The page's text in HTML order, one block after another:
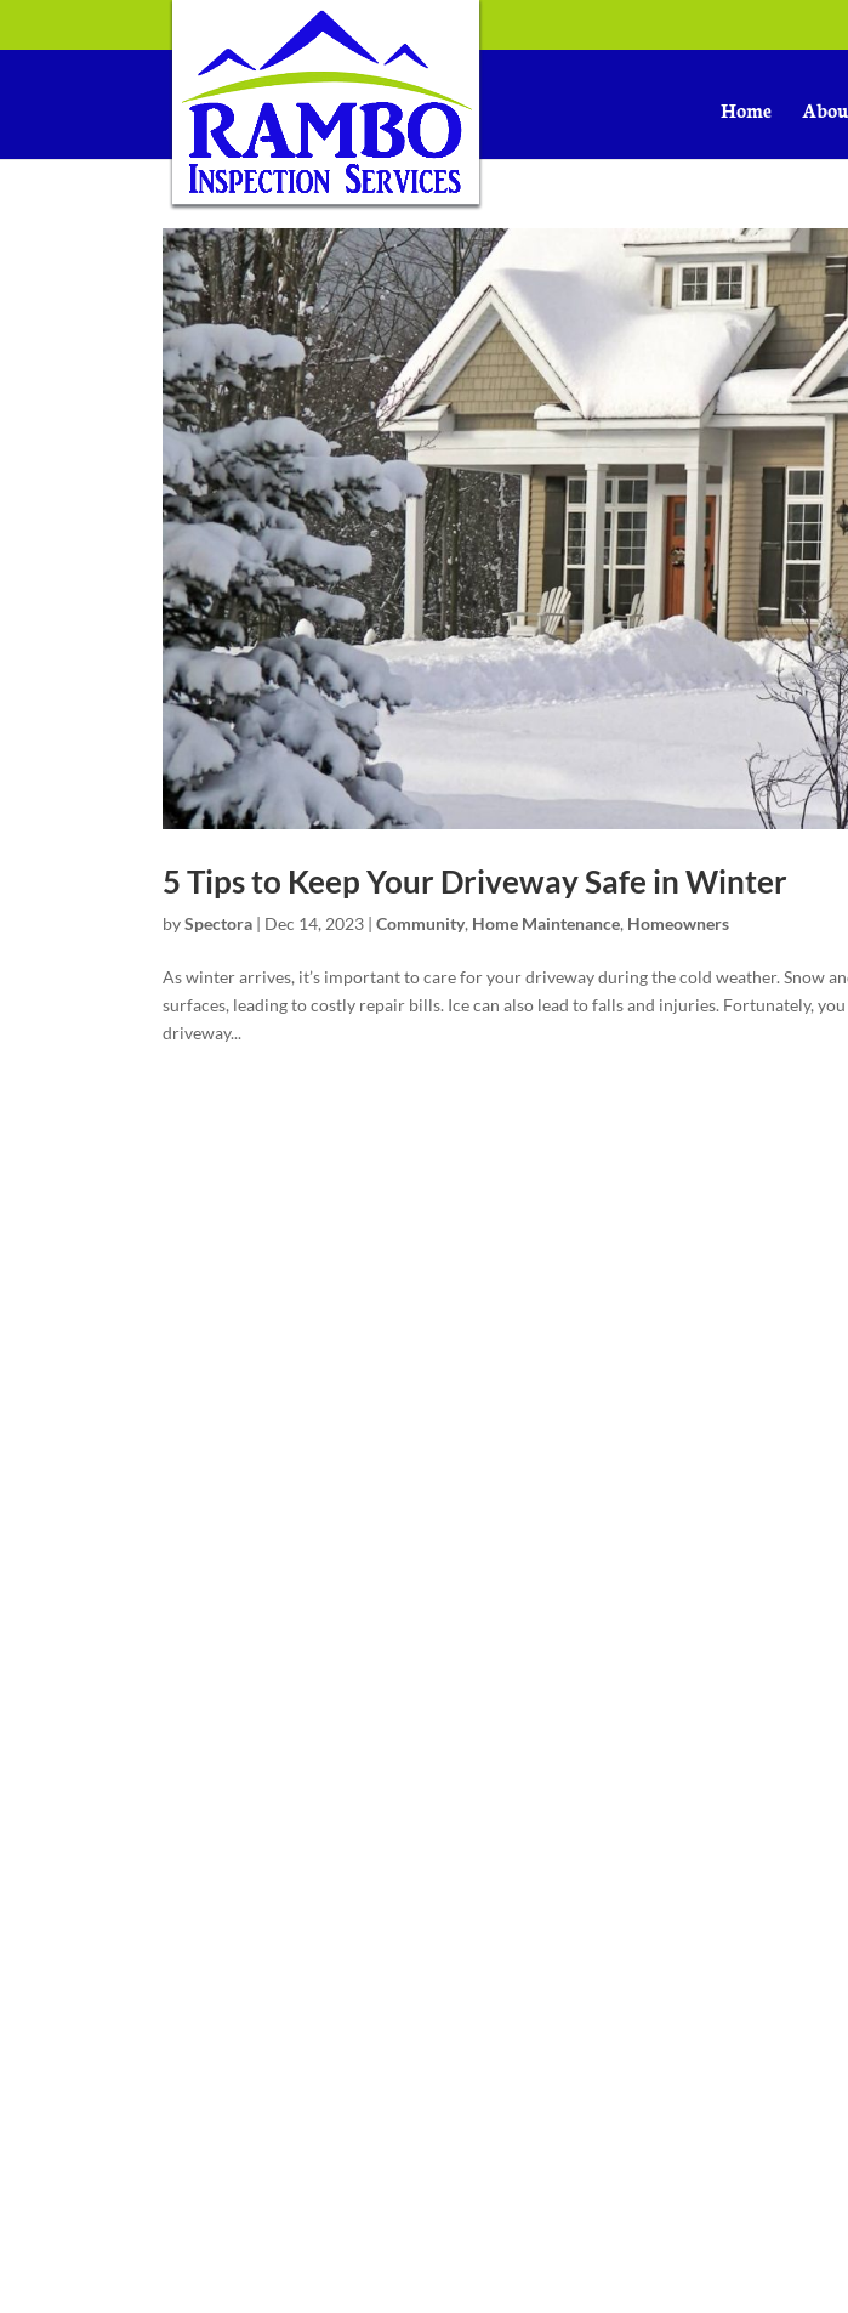
Home
5 Tips to Keep Your Driveway Safe in Winter
bySpectora | Dec 14, 2023 |Community, Home Maintenance, Homeowners
As winter arrives, it’s important to care for your driveway during the cold weather. Snow
surfaces, leading to costly repair bills. Ice can also lead to falls and injuries. Fortunately,
driveway...